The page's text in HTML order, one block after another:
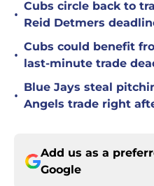
•
Cubs circle back to
Reid Detmers
•
Cubs could benefit
last-minute trade
•
Blue Jays steal
Angels trade right
Add us as a
Google